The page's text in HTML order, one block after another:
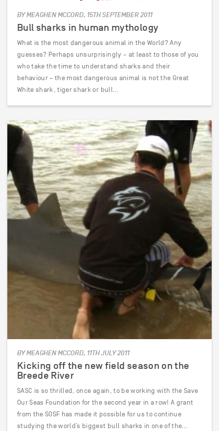
BY MEAGHEN MCCORD, 15TH SEPTEMBER 2011
Bull sharks in human mythology
What is the most dangerous animal in the World? Any
guesses? Perhaps unsurprisingly – at least to those of you
who take the time to understand sharks and their
behaviour – the most dangerous animal is not the Great
White shark, tiger shark or bull…
BY MEAGHEN MCCORD, 11TH JULY 2011
Kicking off the new field season on the
Breede River
SASC is so thrilled, once again, to be working with the Save
Our Seas Foundation for the second year in a row! A grant
from the SOSF has made it possible for us to continue
studying the world’s biggest bull sharks in one of the…